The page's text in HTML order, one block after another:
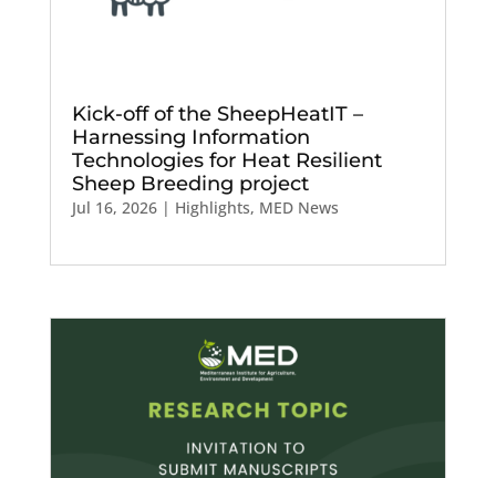
Kick-off of the SheepHeatIT –
Harnessing Information
Technologies for Heat Resilient
Sheep Breeding project
Jul 16, 2026| Highlights, MED News